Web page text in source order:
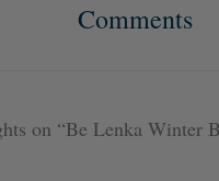
Comments
on “Be Lenka Winter